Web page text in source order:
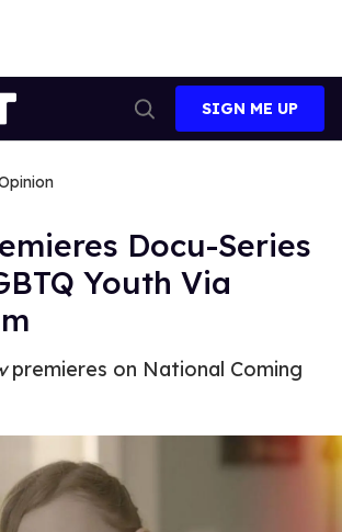
Search
SIGN ME UP
Docu-Series
Youth Via
premieres on National Coming